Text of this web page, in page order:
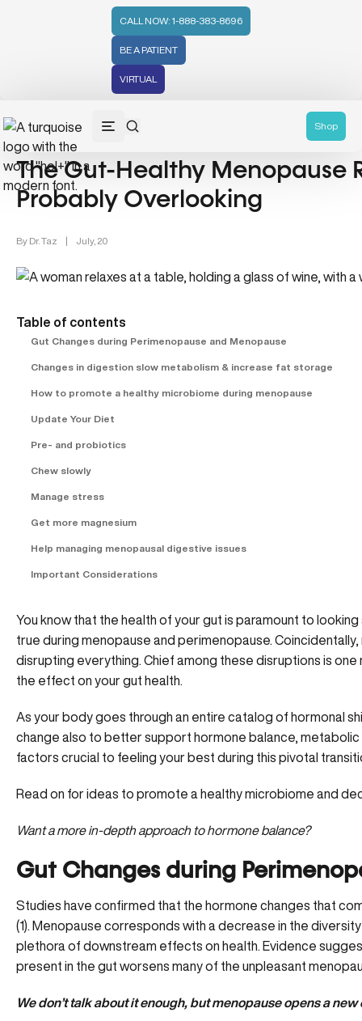
CALL NOW: 1-888-383-8696
BE A PATIENT
VIRTUAL
Shop
Gut Health (70) Women's Health (212)
The Gut-Healthy Menopause
Probably Overlooking
By Dr. Taz | July, 20
Table of contents
Gut Changes during Perimenopause and Menopause
Changes in digestion slow metabolism & increase fat storage
How to promote a healthy microbiome during menopause
Update Your Diet
Pre- and probiotics
Chew slowly
Manage stress
Get more magnesium
Help managing menopausal digestive issues
Important Considerations
You know that the health of your gut is paramount to
true during menopause and perimenopause.
disrupting everything. Chief among these disruptions is
the effect on your gut health.
As your body goes through an entire catalog of hormonal
change also to better support hormone balance,
factors crucial to feeling your best during this pivotal
Read on for ideas to promote a healthy microbiome and
Want a more in-depth approach to hormone balance?
Gut Changes during
Studies have confirmed that the hormone changes that
(1). Menopause corresponds with a decrease in the
plethora of downstream effects on health. Evidence
present in the gut worsens many of the unpleasant
We don’t talk about it enough, but menopause opens a